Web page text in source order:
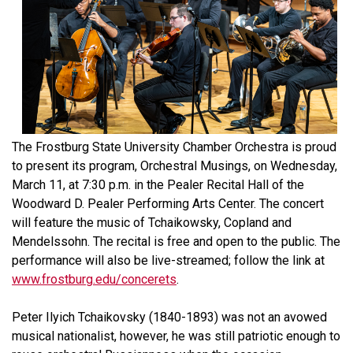
The Frostburg State University Chamber Orchestra is proud
to present its program, Orchestral Musings, on Wednesday,
March 11, at 7:30 p.m. in the Pealer Recital Hall of the
Woodward D. Pealer Performing Arts Center. The concert
will feature the music of Tchaikowsky, Copland and
Mendelssohn. The recital is free and open to the public. The
performance will also be live-streamed; follow the link at
www.frostburg.edu/concerets.
Peter Ilyich Tchaikovsky (1840-1893) was not an avowed
musical nationalist, however, he was still patriotic enough to